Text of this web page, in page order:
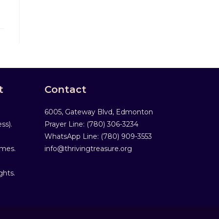
Contact
6005, Gateway Blvd, Edmonton
Prayer Line: ‎(780) 306-3234
WhatsApp Line: (780) 909-3553
info@thrivingtreasure.org